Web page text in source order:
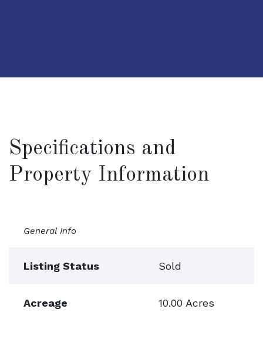
Specifications and
Property Information
General Info
Listing Status Sold
Acreage 10.00 Acres